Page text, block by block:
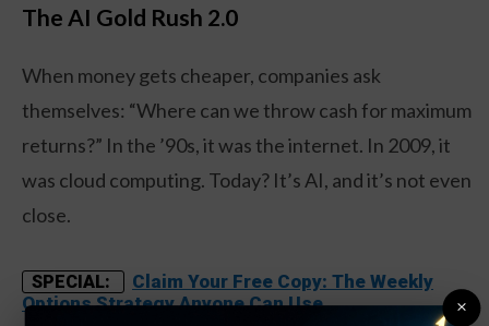
The AI Gold Rush 2.0
When money gets cheaper, companies ask
themselves: “Where can we throw cash for maximum
returns?” In the ’90s, it was the internet. In 2009, it
was cloud computing. Today? It’s AI, and it’s not even
close.
SPECIAL:
Claim Your Free Copy: The Weekly
Options Strategy Anyone Can Use
×